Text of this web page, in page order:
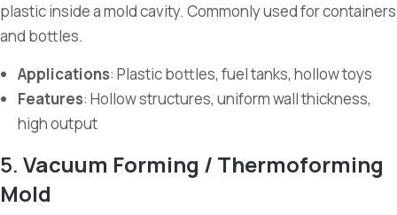
plastic inside a mold cavity. Commonly used for containers
and bottles.
Applications: Plastic bottles, fuel tanks, hollow toys
Features: Hollow structures, uniform wall thickness,
high output
5. Vacuum Forming / Thermoforming
Mold